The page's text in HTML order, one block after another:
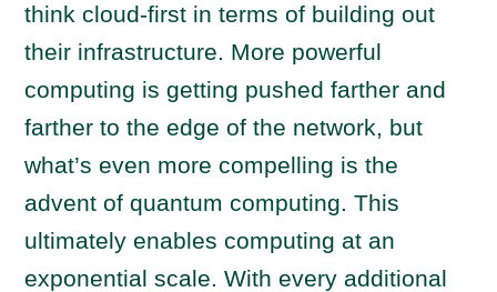
think cloud-first in terms of building out
their infrastructure. More powerful
computing is getting pushed farther and
farther to the edge of the network, but
what’s even more compelling is the
advent of quantum computing. This
ultimately enables computing at an
exponential scale. With every additional